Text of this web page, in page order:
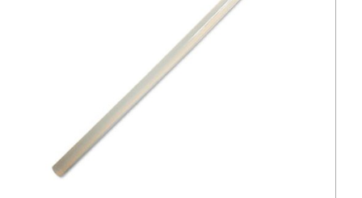
varies
Foska
quantity